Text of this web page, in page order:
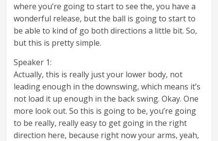
where you’re going to start to see the, you have a
wonderful release, but the ball is going to start to
be able to kind of go both directions a little bit. So,
but this is pretty simple.
Speaker 1:
Actually, this is really just your lower body, not
leading enough in the downswing, which means it’s
not load it up enough in the back swing. Okay. One
more look out. So this is going to be, you’re going
to be really, really easy to get going in the right
direction here, because right now your arms, yeah,